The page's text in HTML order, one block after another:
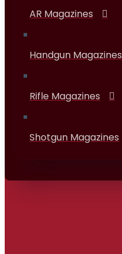
AR Magazines
Handgun Magazines
Rifle Magazines
Shotgun Magazines